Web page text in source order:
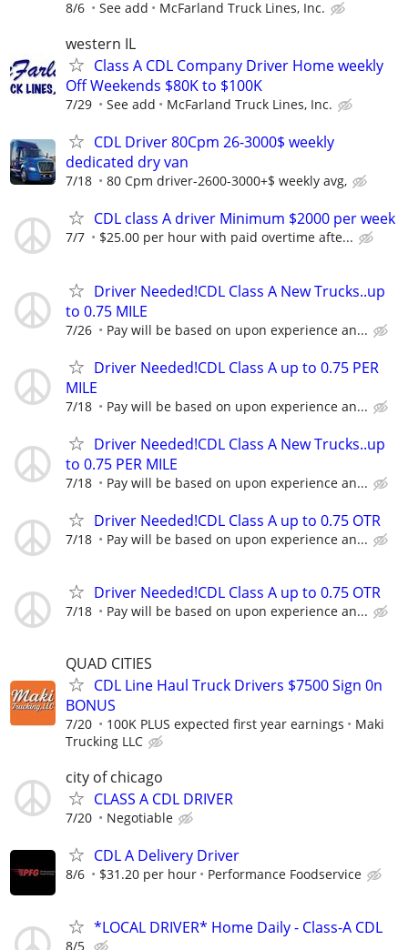
8/6 See add McFarland Truck Lines, Inc.
western IL
Class A CDL Company Driver Home weekly
Off Weekends $80K to $100K
7/29 See add McFarland Truck Lines, Inc.
CDL Driver 80Cpm 26-3000$ weekly
dedicated dry van
7/18 80 Cpm driver-2600-3000+$ weekly avg,
CDL class A driver Minimum $2000 per week
7/7 $25.00 per hour with paid overtime afte...
Driver Needed!CDL Class A New Trucks..up
to 0.75 MILE
7/26 Pay will be based on upon experience an...
Driver Needed!CDL Class A up to 0.75 PER
MILE
7/18 Pay will be based on upon experience an...
Driver Needed!CDL Class A New Trucks..up
to 0.75 PER MILE
7/18 Pay will be based on upon experience an...
Driver Needed!CDL Class A up to 0.75 OTR
7/18 Pay will be based on upon experience an...
Driver Needed!CDL Class A up to 0.75 OTR
7/18 Pay will be based on upon experience an...
QUAD CITIES
CDL Line Haul Truck Drivers $7500 Sign 0n
BONUS
7/20 100K PLUS expected first year earnings
Maki
Trucking LLC
city of chicago
CLASS A CDL DRIVER
7/20 Negotiable
CDL A Delivery Driver
8/6 $31.20 per hour Performance Foodservice
*LOCAL DRIVER* Home Daily - Class-A CDL
8/5